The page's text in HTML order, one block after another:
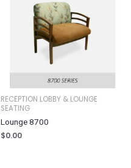
RECEPTION LOBBY & LOUNGE
SEATING
Lounge 8700
$0.00